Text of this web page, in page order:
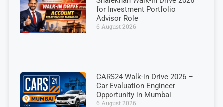
for Investment Portfolio
Advisor Role
6 August 2026
CARS24 Walk-in Drive 2026 –
Car Evaluation Engineer
Opportunity in Mumbai
6 August 2026